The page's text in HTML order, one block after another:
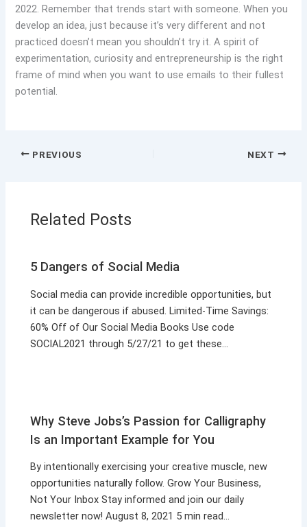
2022. Remember that trends start with someone. When you
develop an idea, just because it’s very different and not
practiced doesn’t mean you shouldn’t try it. A spirit of
experimentation, curiosity and entrepreneurship is the right
frame of mind when you want to use emails to their fullest
potential.
PREVIOUS NEXT
Related Posts
5 Dangers of Social Media
Social media can provide incredible opportunities, but
it can be dangerous if abused. Limited-Time Savings:
60% Off of Our Social Media Books Use code
SOCIAL2021 through 5/27/21 to get these…
Why Steve Jobs’s Passion for Calligraphy
Is an Important Example for You
By intentionally exercising your creative muscle, new
opportunities naturally follow. Grow Your Business,
Not Your Inbox Stay informed and join our daily
newsletter now! August 8, 2021 5 min read…